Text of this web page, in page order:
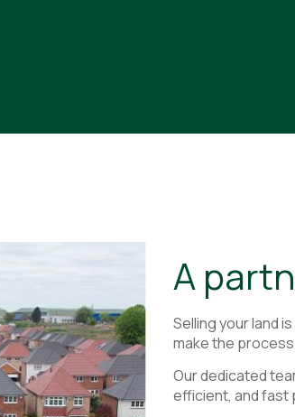
A
Selling your land
make the
Our dedicated
efficient, and fast